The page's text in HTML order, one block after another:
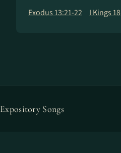
Exodus 13:21-22 I Kings 18
Expository Songs